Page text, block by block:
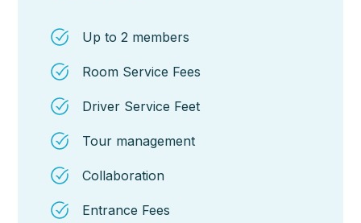
Up to 2 members
Room Service Fees
Driver Service Feet
Tour management
Collaboration
Entrance Fees